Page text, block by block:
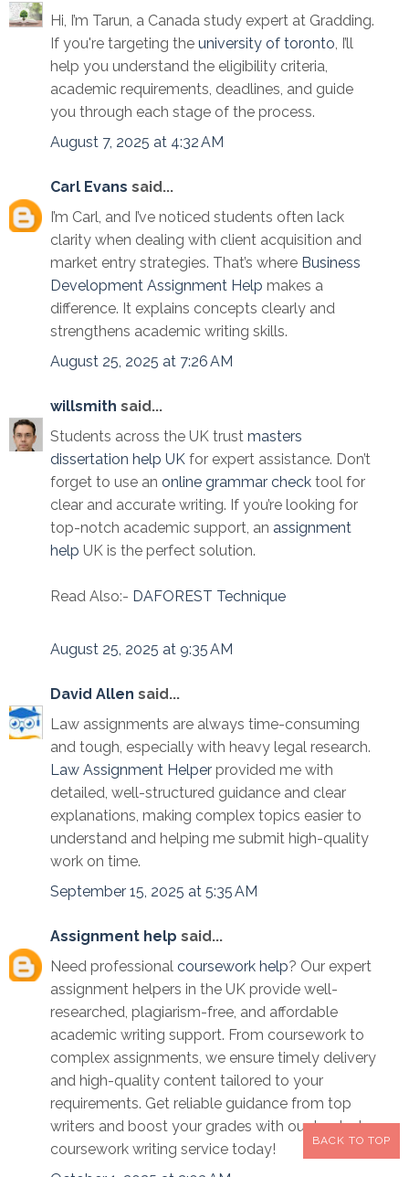
Hi, I’m Tarun, a Canada study expert at Gradding.
If you're targeting the university of toronto , I’ll
help you understand the eligibility criteria,
academic requirements, deadlines, and guide
you through each stage of the process.
August 7, 2025 at 4:32 AM
Carl Evans said...
I’m Carl, and I’ve noticed students often lack
clarity when dealing with client acquisition and
market entry strategies. That’s where Business
Development Assignment Help makes a
difference. It explains concepts clearly and
strengthens academic writing skills.
August 25, 2025 at 7:26 AM
willsmith said...
Students across the UK trust masters
dissertation help UK for expert assistance. Don’t
forget to use an online grammar check tool for
clear and accurate writing. If you’re looking for
top-notch academic support, an assignment
help UK is the perfect solution.
Read Also:- DAFOREST Technique
August 25, 2025 at 9:35 AM
David Allen said...
Law assignments are always time-consuming
and tough, especially with heavy legal research.
Law Assignment Helper provided me with
detailed, well-structured guidance and clear
explanations, making complex topics easier to
understand and helping me submit high-quality
work on time.
September 15, 2025 at 5:35 AM
Assignment help said...
Need professional coursework help? Our expert
assignment helpers in the UK provide well-
researched, plagiarism-free, and affordable
academic writing support. From coursework to
complex assignments, we ensure timely delivery
and high-quality content tailored to your
requirements. Get reliable guidance from top
writers and boost your grades with our trusted
coursework writing service today!
BACK TO TOP